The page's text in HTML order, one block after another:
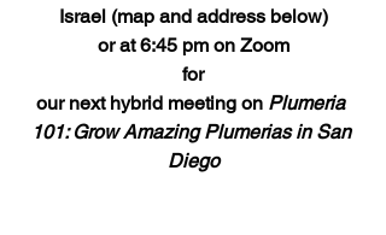
Israel (map and address below)
or at 6:45 pm on Zoom
for
our next hybrid meeting on Plumeria
101: Grow Amazing Plumerias in San
Diego